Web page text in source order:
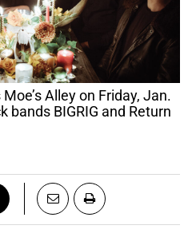
bands BIGRIG and Return